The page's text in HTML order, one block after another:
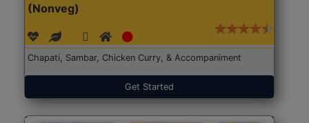
(Nonveg)
Chapati, Sambar, Chicken Curry, & Accompaniment
Get Started